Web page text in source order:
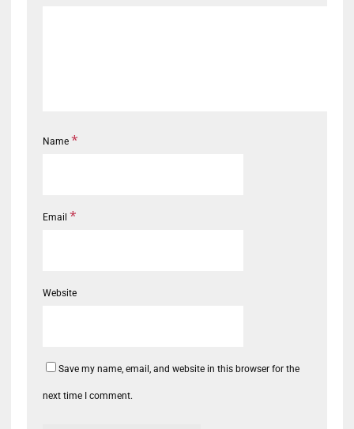
Name *
Email *
Website
Save my name, email, and website in this browser for the
next time I comment.